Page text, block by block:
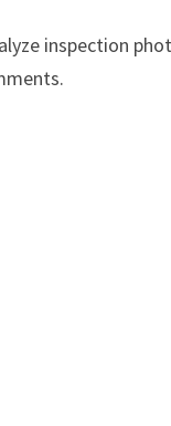
inspection